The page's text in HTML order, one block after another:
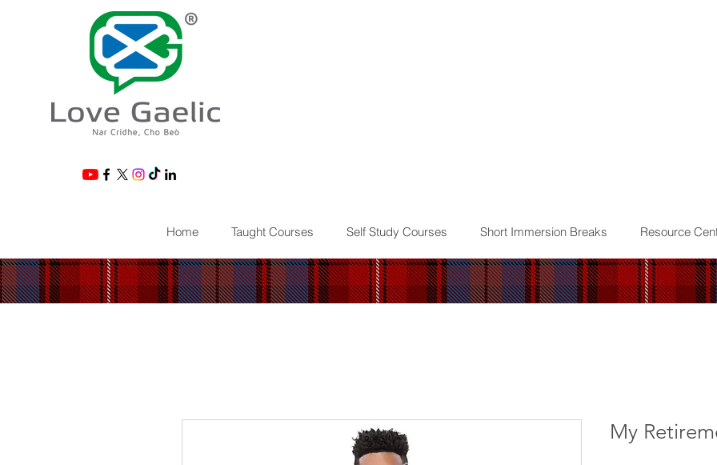
®
Home Taught Courses Self Study Courses Short Immersion Breaks Resource
My